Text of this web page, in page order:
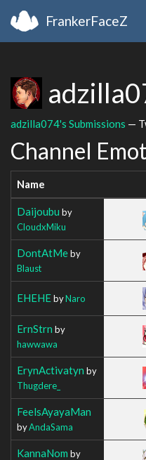
FrankerFaceZ
adzilla074's Submissions —
Channel
Name
Daijoubu by
CloudxMiku
DontAtMeby
Blaust
EHEHEbyNaro
ErnStrn by
hawwawa
ErynActivatyn by
Thugdere_
FeelsAyayaMan
byAndaSama
KannaNom by